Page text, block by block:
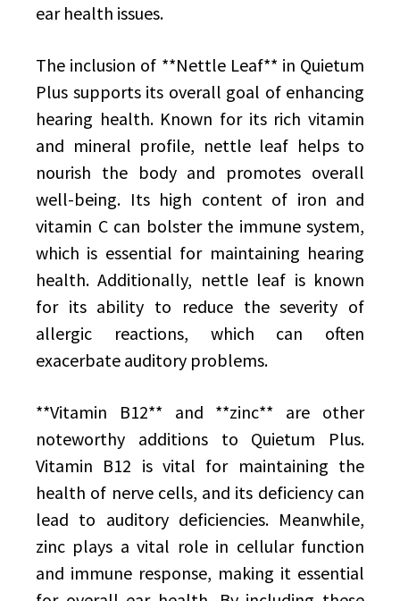
ear health issues.
The inclusion of **Nettle Leaf** in Quietum
Plus supports its overall goal of enhancing
hearing health. Known for its rich vitamin
and mineral profile, nettle leaf helps to
nourish the body and promotes overall
well-being. Its high content of iron and
vitamin C can bolster the immune system,
which is essential for maintaining hearing
health. Additionally, nettle leaf is known
for its ability to reduce the severity of
allergic reactions, which can often
exacerbate auditory problems.
**Vitamin B12** and **zinc** are other
noteworthy additions to Quietum Plus.
Vitamin B12 is vital for maintaining the
health of nerve cells, and its deficiency can
lead to auditory deficiencies. Meanwhile,
zinc plays a vital role in cellular function
and immune response, making it essential